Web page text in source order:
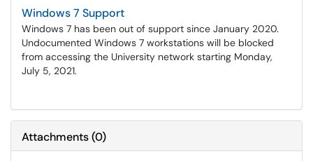
Windows 7 Support
Windows 7 has been out of support since January 2020.
Undocumented Windows 7 workstations will be blocked
from accessing the University network starting Monday,
July 5, 2021.
Attachments(0)